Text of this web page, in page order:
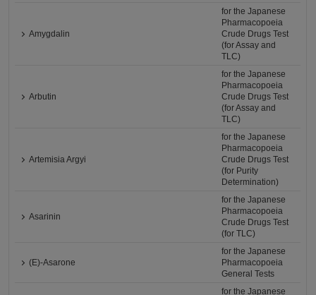
Amygdalin
for the Japanese
Pharmacopoeia
Crude Drugs Test
(for Assay and
TLC)
Arbutin
for the Japanese
Pharmacopoeia
Crude Drugs Test
(for Assay and
TLC)
Artemisia Argyi
for the Japanese
Pharmacopoeia
Crude Drugs Test
(for Purity
Determination)
Asarinin
for the Japanese
Pharmacopoeia
Crude Drugs Test
(for TLC)
(E)-Asarone
for the Japanese
Pharmacopoeia
General Tests
for the Japanese